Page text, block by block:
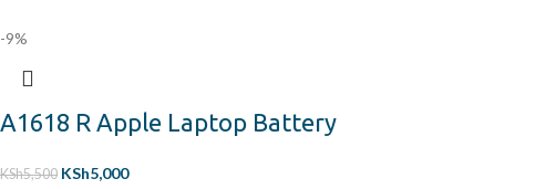
-9%
A1618 R Apple Laptop Battery
KSh5,500 KSh5,000